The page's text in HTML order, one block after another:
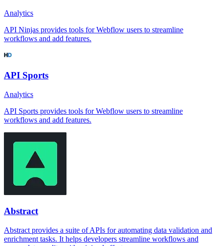
Analytics
API Ninjas provides tools for Webflow users to streamline
workflows and add features.
API Sports
Analytics
API Sports provides tools for Webflow users to streamline
workflows and add features.
Abstract
Abstract provides a suite of APIs for automating data validation and
enrichment tasks. It helps developers streamline workflows and